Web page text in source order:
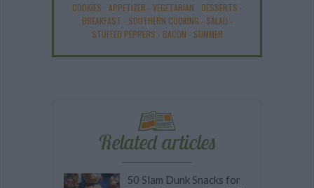
COOKIES - APPETIZER - VEGETARIAN - DESSERTS -
BREAKFAST - SOUTHERN COOKING - SALAD -
STUFFED PEPPERS - BACON - SUMMER
Related articles
50 Slam Dunk Snacks for